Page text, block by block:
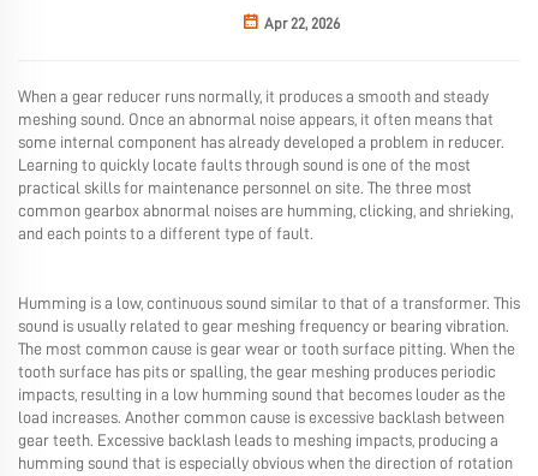
Apr 22, 2026
When a gear reducer runs normally, it produces a smooth and steady
meshing sound. Once an abnormal noise appears, it often means that
some internal component has already developed a problem in reducer.
Learning to quickly locate faults through sound is one of the most
practical skills for maintenance personnel on site. The three most
common gearbox abnormal noises are humming, clicking, and shrieking,
and each points to a different type of fault.
Humming is a low, continuous sound similar to that of a transformer. This
sound is usually related to gear meshing frequency or bearing vibration.
The most common cause is gear wear or tooth surface pitting. When the
tooth surface has pits or spalling, the gear meshing produces periodic
impacts, resulting in a low humming sound that becomes louder as the
load increases. Another common cause is excessive backlash between
gear teeth. Excessive backlash leads to meshing impacts, producing a
humming sound that is especially obvious when the direction of rotation